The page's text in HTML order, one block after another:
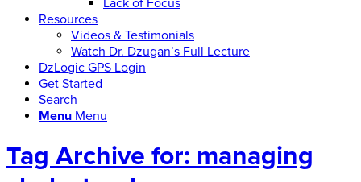
Lack of Focus
Resources
Videos & Testimonials
Watch Dr. Dzugan’s Full Lecture
DzLogic GPS Login
Get Started
Search
Menu Menu
Tag Archive for: managing